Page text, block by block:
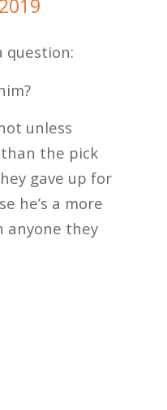
question:
unless
the pick
gave up for
he’s a more
anyone they